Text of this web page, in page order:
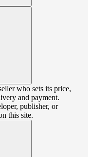
who sets its price,
and payment.
publisher, or
this site.